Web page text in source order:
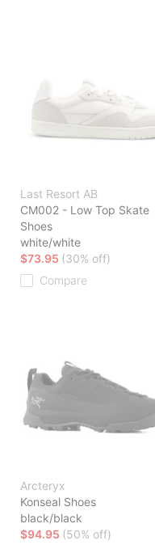
Last Resort AB
CM002 - Low Top Skate
Shoes
white/white
$73.95 (30% off)
Compare
Arcteryx
Konseal Shoes
black/black
$94.95 (50% off)